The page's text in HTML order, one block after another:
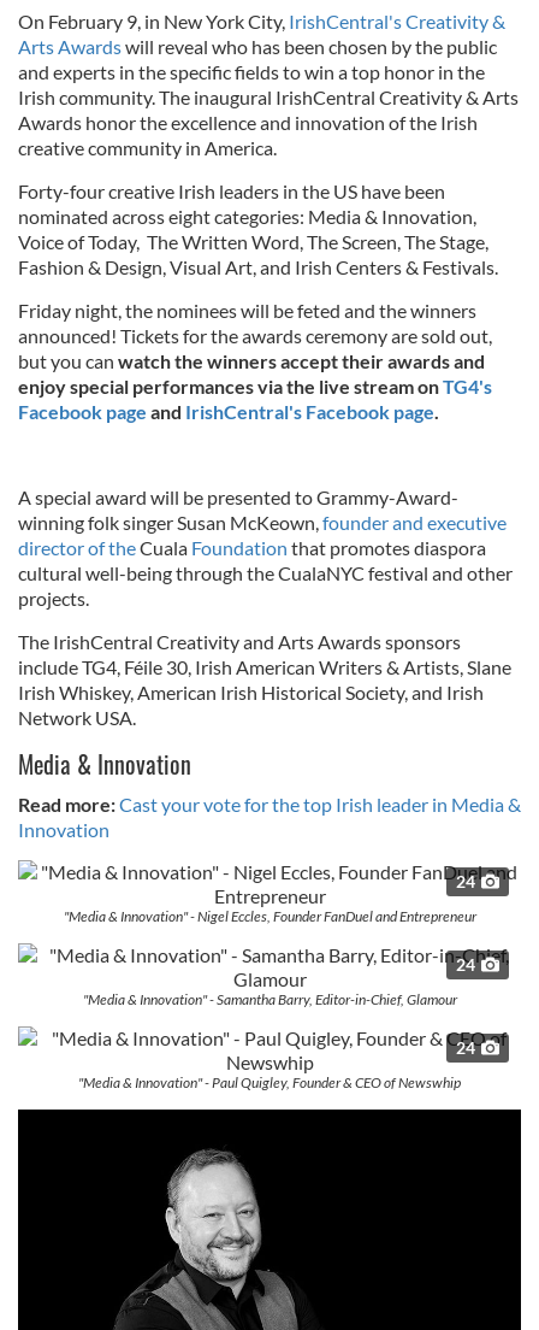
On February 9, in New York City, IrishCentral's Creativity &
Arts Awardswill reveal who has been chosen by the public
and experts in the specific fields to win a top honor in the
Irish community. The inaugural IrishCentral Creativity & Arts
Awards honor the excellence and innovation of the Irish
creative community in America.
Forty-four creative Irish leaders in the US have been
nominated across eight categories: Media & Innovation,
Voice of Today, The Written Word, The Screen, The Stage,
Fashion & Design, Visual Art, and Irish Centers & Festivals.
Friday night, the nominees will be feted and the winners
announced! Tickets for the awards ceremony are sold out,
but you can watch the winners accept their awards and
enjoy special performances via the live stream onTG4's
Facebook page and IrishCentral's Facebook page.
A special award will be presented to Grammy-Award-
winning folk singer Susan McKeown,founder and executive
director of theCuala Foundation that promotes diaspora
cultural well-being through the CualaNYC festival and other
projects.
The IrishCentral Creativity and Arts Awards sponsors
include TG4, Féile 30, Irish American Writers & Artists, Slane
Irish Whiskey, American Irish Historical Society, and Irish
Network USA.
Media & Innovation
Read more:Cast your vote for the top Irish leader in Media &
Innovation
24
"Media & Innovation" - Nigel Eccles, Founder FanDuel and Entrepreneur
24
"Media & Innovation" - Samantha Barry, Editor-in-Chief, Glamour
24
"Media & Innovation" - Paul Quigley, Founder & CEO of Newswhip